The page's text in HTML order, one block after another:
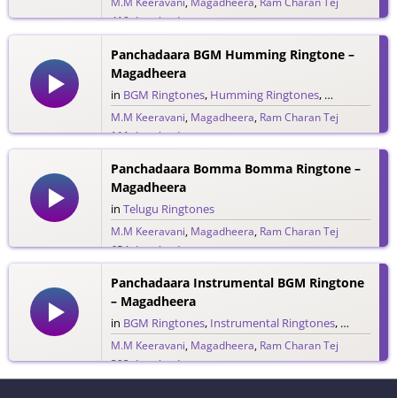
418 downloads
Panchadaara BGM Humming Ringtone –
Magadheera
in BGM Ringtones, Humming Ringtones, Telugu
M.M Keeravani, Magadheera, Ram Charan Tej
111 downloads
Panchadaara Bomma Bomma Ringtone –
Magadheera
in Telugu Ringtones
M.M Keeravani, Magadheera, Ram Charan Tej
654 downloads
Panchadaara Instrumental BGM Ringtone
– Magadheera
in BGM Ringtones, Instrumental Ringtones, Telugu
M.M Keeravani, Magadheera, Ram Charan Tej
393 downloads